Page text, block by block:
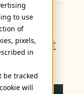
to use
of
pixels,
in
be tracked
will
- The
Built